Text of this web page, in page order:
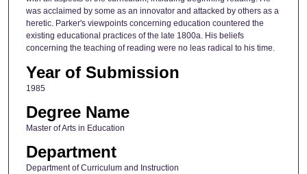
was acclaimed by some as an innovator and attacked by others as a
heretic. Parker's viewpoints concerning education countered the
existing educational practices of the late 1800a. His beliefs
concerning the teaching of reading were no leas radical to his time.
Year of Submission
1985
Degree Name
Master of Arts in Education
Department
Department of Curriculum and Instruction